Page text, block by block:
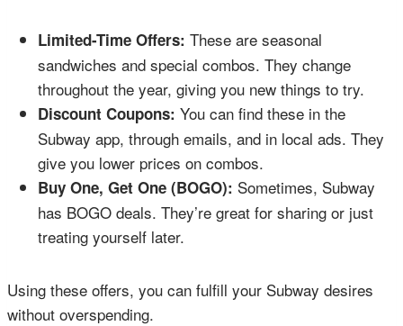
Limited-Time Offers: These are seasonal
sandwiches and special combos. They change
throughout the year, giving you new things to try.
Discount Coupons: You can find these in the
Subway app, through emails, and in local ads. They
give you lower prices on combos.
Buy One, Get One (BOGO): Sometimes, Subway
has BOGO deals. They’re great for sharing or just
treating yourself later.
Using these offers, you can fulfill your Subway desires
without overspending.